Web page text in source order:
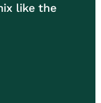
like the